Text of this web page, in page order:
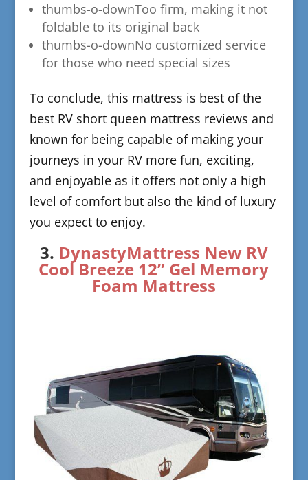
thumbs-o-down​Too firm, making it not
foldable to its original back
thumbs-o-down​No customized service
for those who need special sizes
​To conclude, this mattress is best of the
best RV short queen mattress reviews and
known for being capable of making your
journeys in your RV more fun, exciting,
and enjoyable as it offers not only a high
level of comfort but also the kind of luxury
you expect to enjoy.
​3. DynastyMattress New RV
Cool Breeze 12” Gel Memory
Foam Mattress